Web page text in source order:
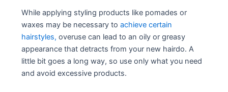
While applying styling products like pomades or
waxes may be necessary toachieve certain
hairstyles, overuse can lead to an oily or greasy
appearance that detracts from your new hairdo. A
little bit goes a long way, so use only what you need
and avoid excessive products.